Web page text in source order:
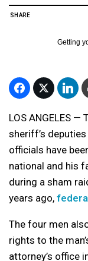
SHARE
Getting
LOS ANGELES
sheriff’s
officials have
national and his
during a sham
years ago,
The four men
rights to the
attorney’s office